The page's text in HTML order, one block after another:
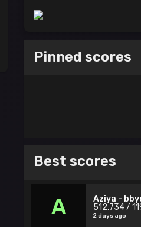
Pinned scores
Best scores
A
Aziya -
512,734 /
2 days ago